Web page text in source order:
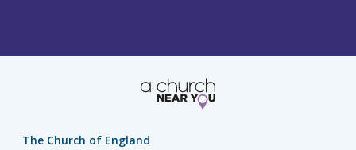
The Church of England